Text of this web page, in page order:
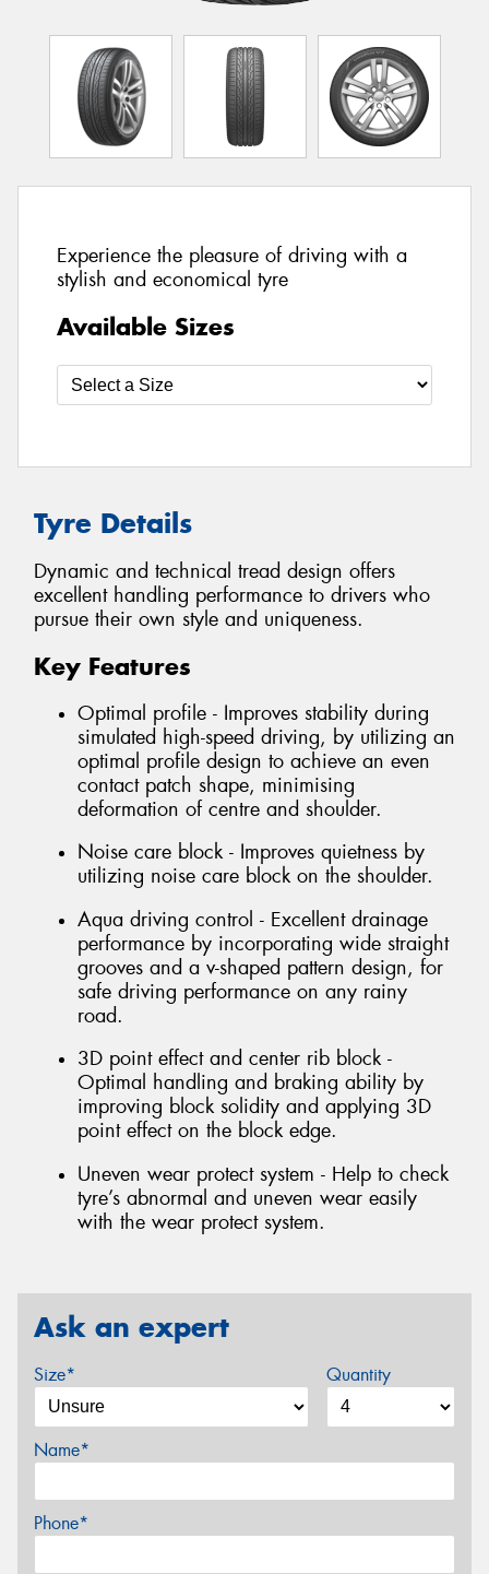
Experience the pleasure of driving with a
stylish and economical tyre
Available Sizes
Tyre Details
Dynamic and technical tread design offers
excellent handling performance to drivers who
pursue their own style and uniqueness.
Key Features
Optimal profile - Improves stability during
simulated high-speed driving, by utilizing an
optimal profile design to achieve an even
contact patch shape, minimising
deformation of centre and shoulder.
Noise care block - Improves quietness by
utilizing noise care block on the shoulder.
Aqua driving control - Excellent drainage
performance by incorporating wide straight
grooves and a v-shaped pattern design, for
safe driving performance on any rainy
road.
3D point effect and center rib block -
Optimal handling and braking ability by
improving block solidity and applying 3D
point effect on the block edge.
Uneven wear protect system - Help to check
tyre’s abnormal and uneven wear easily
with the wear protect system.
Ask an expert
Size* Quantity
Name*
Phone*